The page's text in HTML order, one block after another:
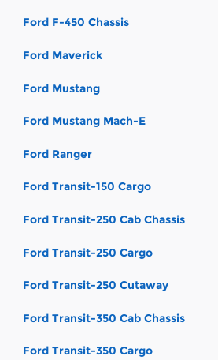
Ford F-450 Chassis
Ford Maverick
Ford Mustang
Ford Mustang Mach-E
Ford Ranger
Ford Transit-150 Cargo
Ford Transit-250 Cab Chassis
Ford Transit-250 Cargo
Ford Transit-250 Cutaway
Ford Transit-350 Cab Chassis
Ford Transit-350 Cargo